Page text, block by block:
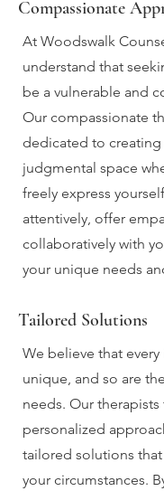
Compassionate
At Woodswalk
understand that
be a vulnerable and
Our compassionate
dedicated to creating
judgmental space
freely express
attentively, offer
collaboratively with
your unique needs
Tailored Solutions
We believe that
unique, and so are
needs. Our therapists
personalized
tailored solutions
your circumstances.